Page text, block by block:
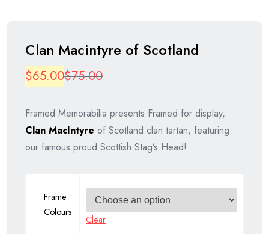
Clan Macintyre of Scotland
$75.00Original
was:
$75.00.
$65.00
Current
is:
$65.00.
Framed Memorabilia presents Framed for display,
Clan MacIntyre of Scotland clan tartan, featuring
our famous proud Scottish Stag’s Head!
Frame
Colours
Clear